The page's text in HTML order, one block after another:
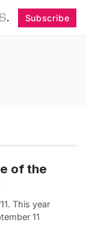
Subscribe
of the
This year
11